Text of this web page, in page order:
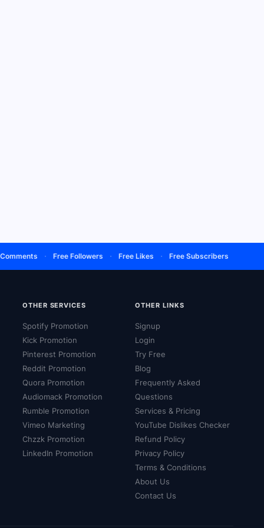
· Free Followers · Free Likes · Free Subscribers ·
OTHER SERVICES
Spotify Promotion
Kick Promotion
Pinterest Promotion
Reddit Promotion
Quora Promotion
Audiomack Promotion
Rumble Promotion
Vimeo Marketing
Chzzk Promotion
LinkedIn Promotion
OTHER LINKS
Signup
Login
Try Free
Blog
Frequently Asked
Questions
Services & Pricing
YouTube Dislikes Checker
Refund Policy
Privacy Policy
Terms & Conditions
About Us
Contact Us